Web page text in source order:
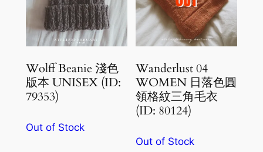
Wolff Beanie 淺色
版本 UNISEX (ID:
79353)
Out of Stock
Wanderlust 04
WOMEN 日落色圓
領格紋三角毛衣
(ID: 80124)
Out of Stock